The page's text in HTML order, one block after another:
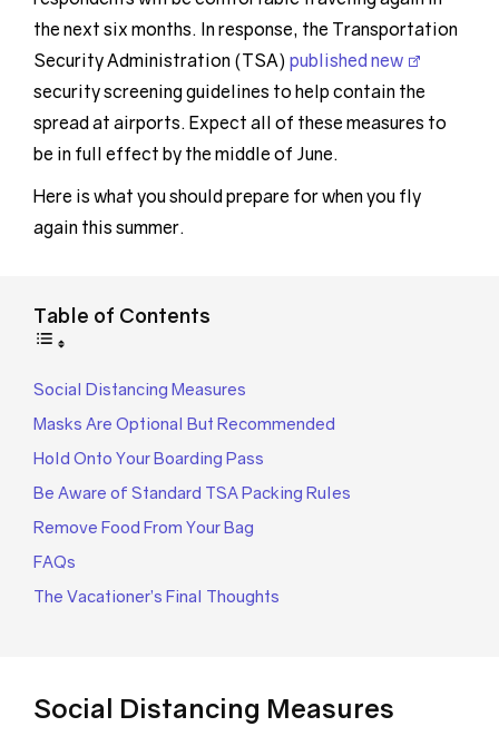
the next six months. In response, the Transportation
Security Administration (TSA) published new
security screening guidelines to help contain the
spread at airports. Expect all of these measures to
be in full effect by the middle of June.
Here is what you should prepare for when you fly
again this summer.
Table of Contents
Social Distancing Measures
Masks Are Optional But Recommended
Hold Onto Your Boarding Pass
Be Aware of Standard TSA Packing Rules
Remove Food From Your Bag
FAQs
The Vacationer’s Final Thoughts
Social Distancing Measures